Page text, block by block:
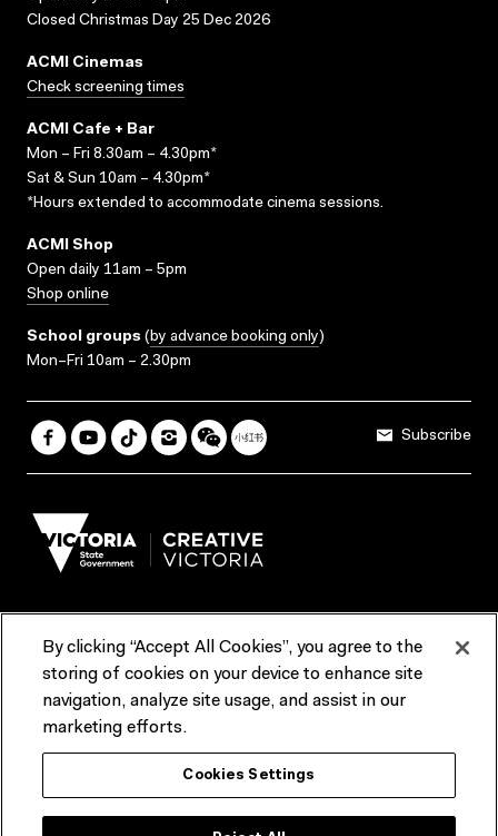
Closed Christmas Day 25 Dec 2026
ACMI Cinemas
Check screening times
ACMI Cafe + Bar
Mon – Fri 8.30am – 4.30pm*
Sat & Sun 10am – 4.30pm*
*Hours extended to accommodate cinema sessions.
ACMI Shop
Open daily 11am – 5pm
Shop online
School groups (by advance booking only)
Mon–Fri 10am – 2.30pm
Subscribe
Terms & Conditions Reports & Policies
Contact us
ACMI would like to acknowledge the Traditional Custodians of the
lands and waterways of greater Melbourne, the people of the Kulin
Nation, and recognise that ACMI is located on the lands of the
By clicking “Accept All Cookies”, you agree to the
storing of cookies on your device to enhance site
navigation, analyze site usage, and assist in our
marketing efforts.
Cookies Settings